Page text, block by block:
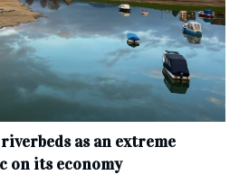
as an extreme
on its economy